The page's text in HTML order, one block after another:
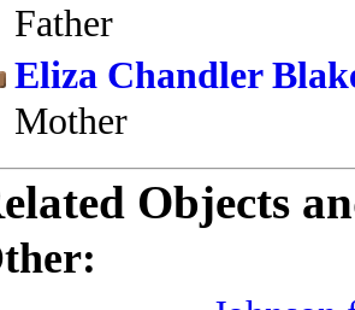
Father
Eliza Chandler
Mother
Objects